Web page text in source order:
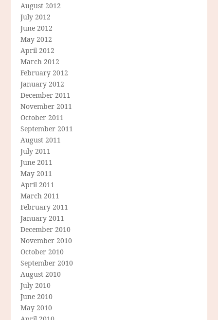
August 2012
July 2012
June 2012
May 2012
April 2012
March 2012
February 2012
January 2012
December 2011
November 2011
October 2011
September 2011
August 2011
July 2011
June 2011
May 2011
April 2011
March 2011
February 2011
January 2011
December 2010
November 2010
October 2010
September 2010
August 2010
July 2010
June 2010
May 2010